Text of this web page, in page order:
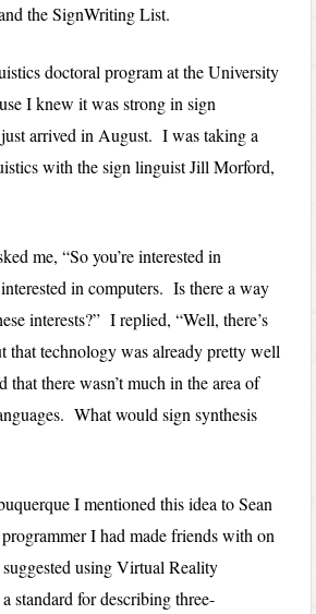
the SignWriting List.
doctoral program at the University
I knew it was strong in sign
arrived in August. I was taking a
with the sign linguist Jill Morford,
me, “So you’re interested in
interested in computers. Is there a way
interests?” I replied, “Well, there’s
that technology was already pretty well
that there wasn’t much in the area of
What would sign synthesis
I mentioned this idea to Sean
I had made friends with on
using Virtual Reality
standard for describing three-